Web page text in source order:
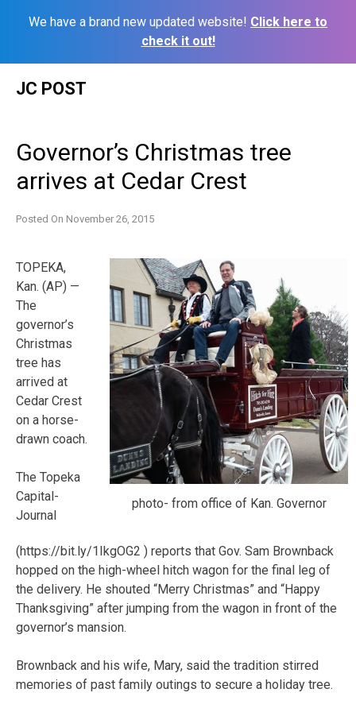
We have a brand new updated website! Click here to
check it out!
JC POST
Governor’s Christmas tree
arrives at Cedar Crest
Posted On November 26, 2015
photo- from office of Kan. Governor
TOPEKA,
Kan. (AP) —
The
governor’s
Christmas
tree has
arrived at
Cedar Crest
on a horse-
drawn coach.
The Topeka
Capital-
Journal
(https://bit.ly/1IkgOG2 ) reports that Gov. Sam Brownback
hopped on the high-wheel hitch wagon for the final leg of
the delivery. He shouted “Merry Christmas” and “Happy
Thanksgiving” after jumping from the wagon in front of the
governor’s mansion.
Brownback and his wife, Mary, said the tradition stirred
memories of past family outings to secure a holiday tree.